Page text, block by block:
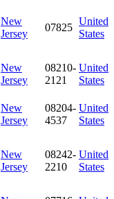
New
Jersey
07825
United
States
New
Jersey
08210-
2121
United
States
New
Jersey
08204-
4537
United
States
New
Jersey
08242-
2210
United
States